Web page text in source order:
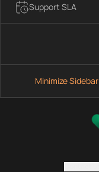
Support SLA
Minimize Sidebar